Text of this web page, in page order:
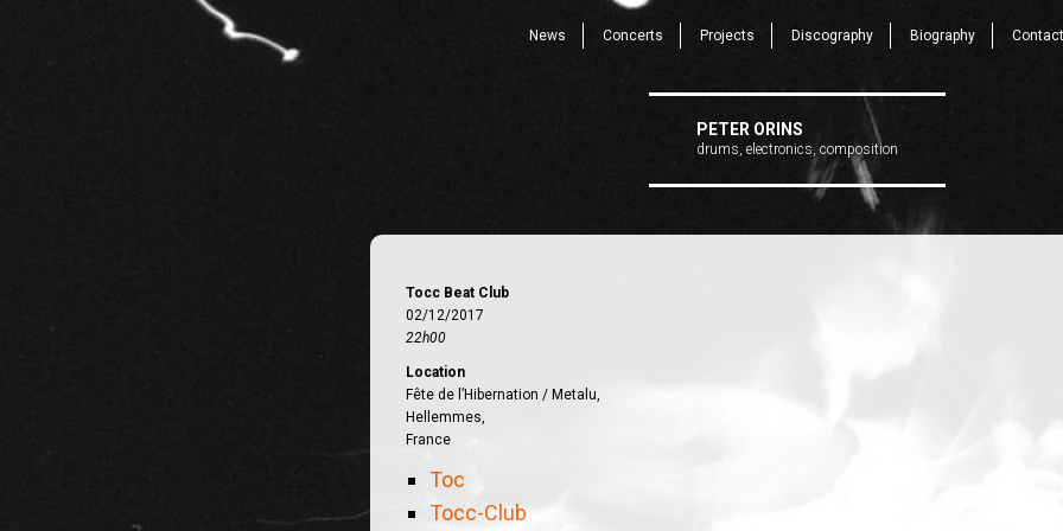
News Concerts Projects Discography Biography Contact
PETER ORINS
drums, electronics, composition
Tocc Beat Club
02/12/2017
22h00
Location
Fête de l’Hibernation / Metalu,
Hellemmes,
France
Toc
Tocc-Club